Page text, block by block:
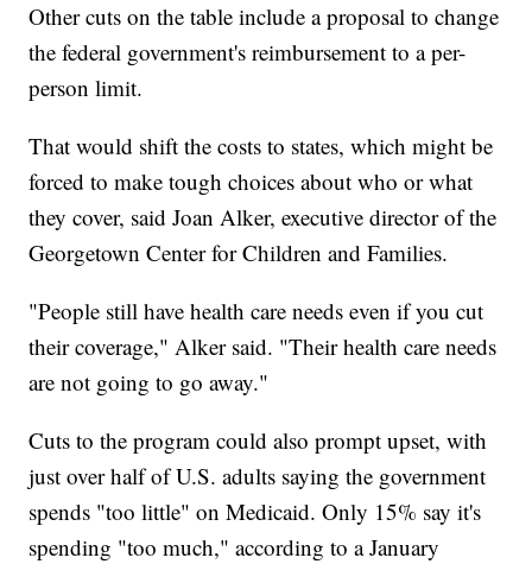
Other cuts on the table include a proposal to change
the federal government's reimbursement to a per-
person limit.
That would shift the costs to states, which might be
forced to make tough choices about who or what
they cover, said Joan Alker, executive director of the
Georgetown Center for Children and Families.
"People still have health care needs even if you cut
their coverage," Alker said. "Their health care needs
are not going to go away."
Cuts to the program could also prompt upset, with
just over half of U.S. adults saying the government
spends "too little" on Medicaid. Only 15% say it's
spending "too much," according to a January